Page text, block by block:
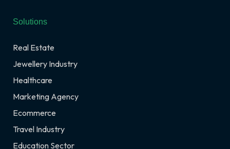
Solutions
Real Estate
Jewellery Industry
Healthcare
Marketing Agency
Ecommerce
Travel Industry
Education Sector